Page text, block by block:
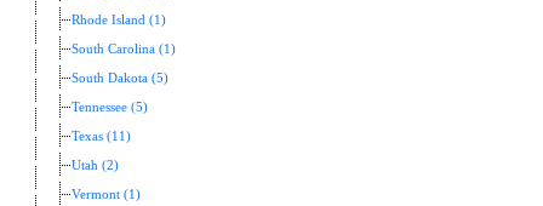
Rhode Island (1)
South Carolina (1)
South Dakota (5)
Tennessee (5)
Texas (11)
Utah (2)
Vermont (1)